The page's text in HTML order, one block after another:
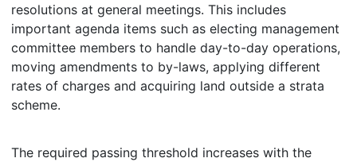
resolutions at general meetings. This includes
important agenda items such as electing management
committee members to handle day-to-day operations,
moving amendments to by-laws, applying different
rates of charges and acquiring land outside a strata
scheme.
The required passing threshold increases with the